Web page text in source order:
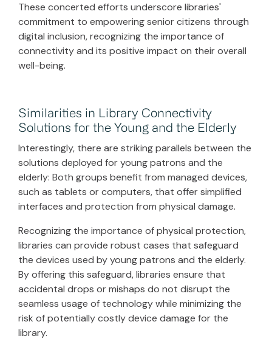
These concerted efforts underscore libraries'
commitment to empowering senior citizens through
digital inclusion, recognizing the importance of
connectivity and its positive impact on their overall
well-being.
Similarities in Library Connectivity
Solutions for the Young and the Elderly
Interestingly, there are striking parallels between the
solutions deployed for young patrons and the
elderly: Both groups benefit from managed devices,
such as tablets or computers, that offer simplified
interfaces and protection from physical damage.
Recognizing the importance of physical protection,
libraries can provide robust cases that safeguard
the devices used by young patrons and the elderly.
By offering this safeguard, libraries ensure that
accidental drops or mishaps do not disrupt the
seamless usage of technology while minimizing the
risk of potentially costly device damage for the
library.